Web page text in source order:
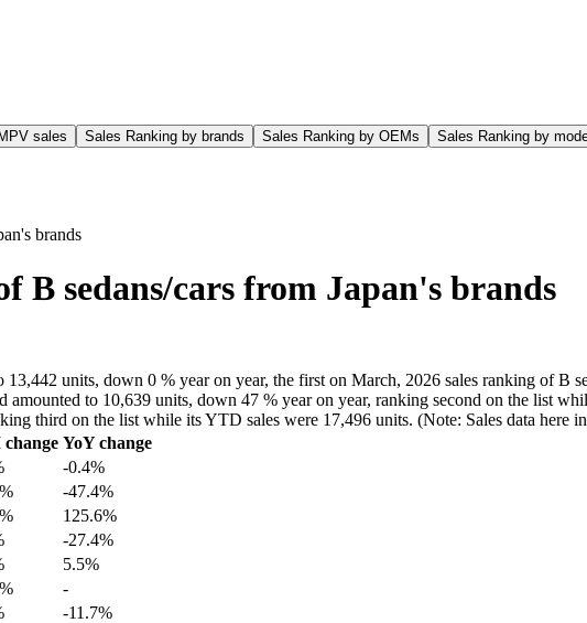
sales Sales Ranking by brands Sales Ranking by OEMs Sales Ranking by
brands
B sedans/cars from Japan's brands
units, down 0 % year on year, the first on March, 2026 sales ranking of B
amounted to 10,639 units, down 47 % year on year, ranking second on the list
third on the list while its YTD sales were 17,496 units. (Note: Sales data here
YoY change
-0.4%
-47.4%
125.6%
-27.4%
5.5%
-
-11.7%